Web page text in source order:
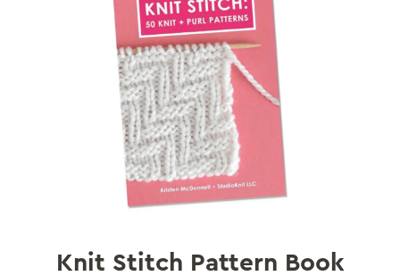
Knit Stitch Pattern Book